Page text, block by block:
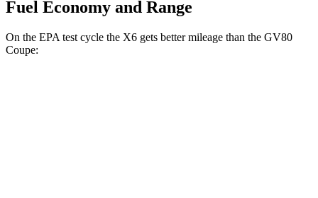
Fuel Economy and Range
On the EPA test cycle the X6 gets better mileage than the GV80
Coupe: